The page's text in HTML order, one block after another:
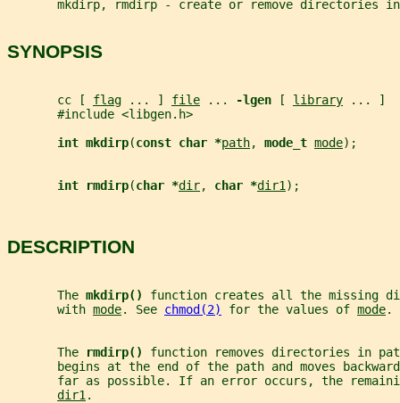
mkdirp, rmdirp - create or remove directories
SYNOPSIS
       cc [
flag ... ] file ... -lgen [ library ... ]
       #include <libgen.h>
int mkdirp(const char *path, mode_t mode);
int rmdirp(char *dir, char *dir1 );
DESCRIPTION
       The
mkdirp() function creates all the missing
       with
mode. See chmod(2) for the values of mode.
       The
rmdirp() function removes directories in
begins at the end of the path and moves
far as possible. If an error occurs, the
dir1 .